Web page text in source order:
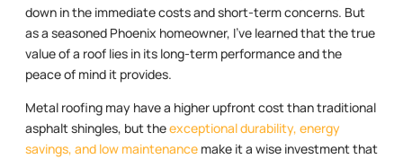
down in the immediate costs and short-term concerns. But
as a seasoned Phoenix homeowner, I’ve learned that the true
value of a roof lies in its long-term performance and the
peace of mind it provides.
Metal roofing may have a higher upfront cost than traditional
asphalt shingles, but theexceptional durability, energy
savings, and low maintenance make it a wise investment that